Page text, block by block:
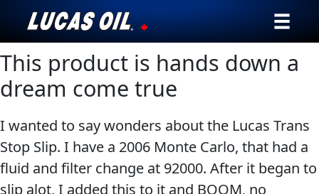
Our Story
Products ▾
Testimonials
Ambassadors
This product is hands down a
dream come true
I wanted to say wonders about the Lucas Trans
Stop Slip. I have a 2006 Monte Carlo, that had a
fluid and filter change at 92000. After it began to
slip alot, I added this to it and BOOM, no